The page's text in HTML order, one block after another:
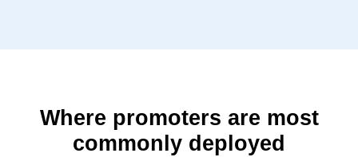
Where promoters are most
commonly deployed